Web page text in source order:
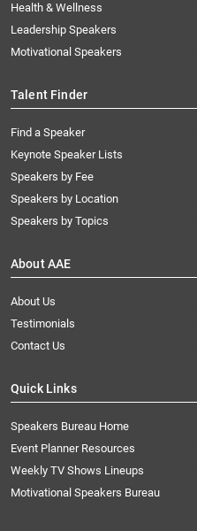
Health & Wellness
Leadership Speakers
Motivational Speakers
Talent Finder
Find a Speaker
Keynote Speaker Lists
Speakers by Fee
Speakers by Location
Speakers by Topics
About AAE
About Us
Testimonials
Contact Us
Quick Links
Speakers Bureau Home
Event Planner Resources
Weekly TV Shows Lineups
Motivational Speakers Bureau